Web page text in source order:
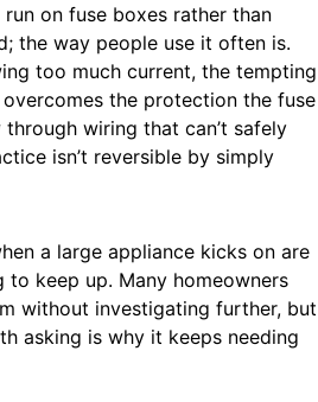
on fuse boxes rather than
the way people use it often is.
too much current, the tempting
the protection the fuse
wiring that can’t safely
isn’t reversible by simply
a large appliance kicks on are
keep up. Many homeowners
without investigating further, but
asking is why it keeps needing